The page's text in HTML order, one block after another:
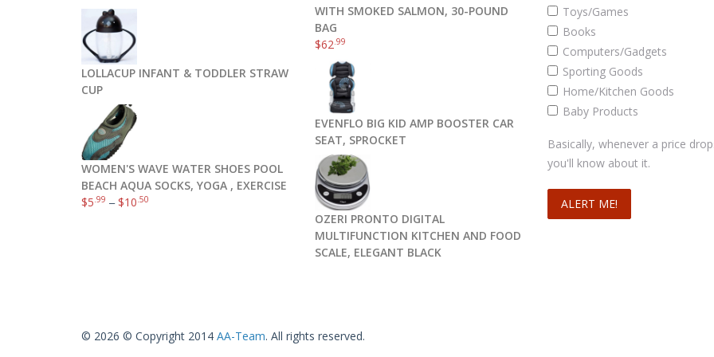
LOLLACUP INFANT & TODDLER STRAW
CUP
WOMEN'S WAVE WATER SHOES POOL
BEACH AQUA SOCKS, YOGA , EXERCISE
$5 .99 –$10 .50
WITH SMOKED SALMON, 30-POUND
BAG
$62 .99
EVENFLO BIG KID AMP BOOSTER CAR
SEAT, SPROCKET
OZERI PRONTO DIGITAL
MULTIFUNCTION KITCHEN AND FOOD
SCALE, ELEGANT BLACK
Toys/Games
Books
Computers/Gadgets
Sporting Goods
Home/Kitchen Goods
Baby Products
Basically, whenever a price
you'll know about it.
© 2026 © Copyright 2014 AA-Team. All rights reserved.